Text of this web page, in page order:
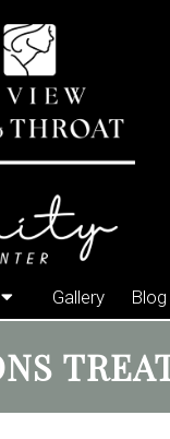
Gallery Blog